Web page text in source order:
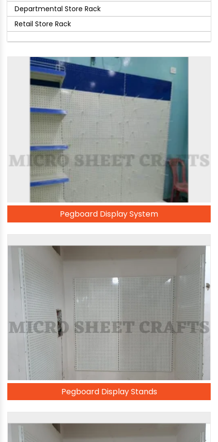
Departmental Store Rack
Retail Store Rack
Pegboard Display System
Pegboard Display Stands